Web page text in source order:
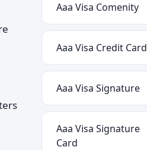
Aaa Visa Comenity
Aaa Visa Credit Card
Aaa Visa Signature
Aaa Visa Signature
Card